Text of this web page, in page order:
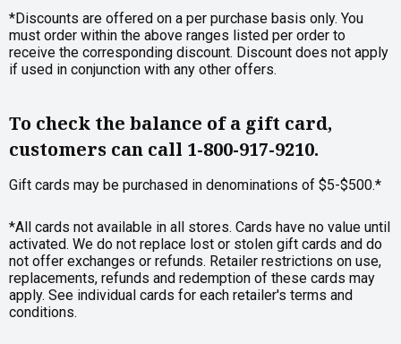
*Discounts are offered on a per purchase basis only. You
must order within the above ranges listed per order to
receive the corresponding discount. Discount does not apply
if used in conjunction with any other offers.
To check the balance of a gift card,
customers can call 1-800-917-9210.
Gift cards may be purchased in denominations of $5-$500.*
*All cards not available in all stores. Cards have no value until
activated. We do not replace lost or stolen gift cards and do
not offer exchanges or refunds. Retailer restrictions on use,
replacements, refunds and redemption of these cards may
apply. See individual cards for each retailer's terms and
conditions.